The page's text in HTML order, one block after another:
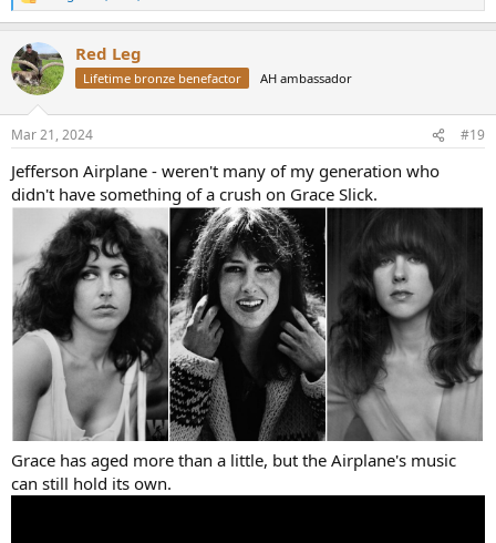
e
c
t
i
s
Red Leg
Lifetime bronze benefactor AH ambassador
Mar 21, 2024 #19
Jefferson Airplane - weren't many of my generation who
didn't have something of a crush on Grace Slick.
Grace has aged more than a little, but the Airplane's music
can still hold its own.